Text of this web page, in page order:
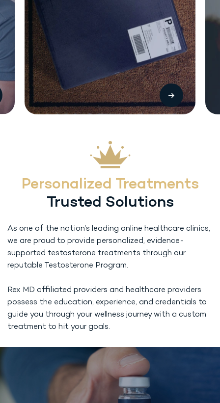
The most common side effects with Sermorelin (SC) injection include local
injection reactions (pain, swelling or redness. Other treatment-related
adverse reactions include headache, flushing, dysphagia, dizziness,
hyperactivity, somnolence and urticaria. Heart rate/blood pressure changes
may occur with inadvertent overdosage.
Personalized Treatments
Trusted Solutions
As one of the nation’s leading online healthcare clinics,
we are proud to provide personalized, evidence-
supported testosterone treatments through our
reputable Testosterone Program.
Rex MD affiliated providers and healthcare providers
possess the education, experience, and credentials to
guide you through your wellness journey with a custom
treatment to hit your goals.